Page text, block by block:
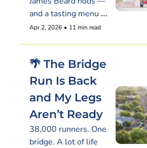
and a tasting menu
hiding in a motel
Apr 2, 2026 • 11 min read
🌴 The Bridge
Run Is Back
and My Legs
Aren’t Ready
38,000 runners. One
bridge. A lot of life